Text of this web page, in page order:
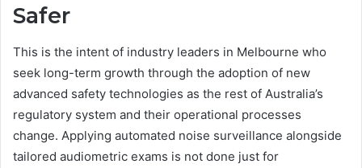
Safer
This is the intent of industry leaders in Melbourne who
seek long-term growth through the adoption of new
advanced safety technologies as the rest of Australia’s
regulatory system and their operational processes
change. Applying automated noise surveillance alongside
tailored audiometric exams is not done just for